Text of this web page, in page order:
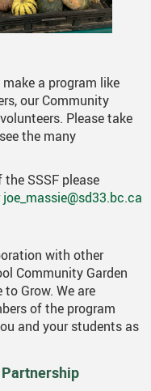
a program like
our Community
Please take
the many
SSSF please
joe_massie@sd33.bc.ca
with other
Community Garden
Grow. We are
of the program
and your students as